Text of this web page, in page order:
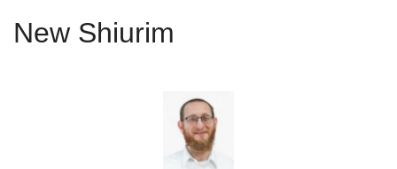
New Shiurim